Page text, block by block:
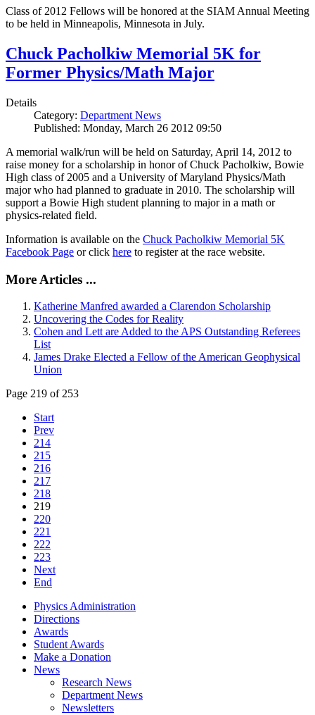
Class of 2012 Fellows will be honored at the SIAM Annual Meeting
to be held in Minneapolis, Minnesota in July.
Chuck Pacholkiw Memorial 5K for
Former Physics/Math Major
Details
Category: Department News
Published: Monday, March 26 2012 09:50
A memorial walk/run will be held on Saturday, April 14, 2012 to
raise money for a scholarship in honor of Chuck Pacholkiw, Bowie
High class of 2005 and a University of Maryland Physics/Math
major who had planned to graduate in 2010. The scholarship will
support a Bowie High student planning to major in a math or
physics-related field.
Information is available on the Chuck Pacholkiw Memorial 5K
Facebook Page or click here to register at the race website.
More Articles ...
Katherine Manfred awarded a Clarendon Scholarship
Uncovering the Codes for Reality
Cohen and Lett are Added to the APS Outstanding Referees
List
James Drake Elected a Fellow of the American Geophysical
Union
Page 219 of 253
Start
Prev
214
215
216
217
218
219
220
221
222
223
Next
End
Physics Administration
Directions
Awards
Student Awards
Make a Donation
News
Research News
Department News
Newsletters